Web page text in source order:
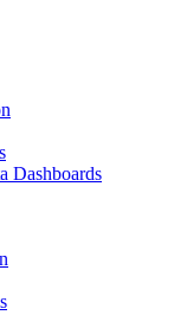
Dashboards